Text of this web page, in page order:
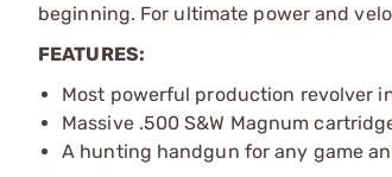
beginning. For ultimate power and
FEATURES:
Most powerful production revolver
Massive .500 S&W Magnum
A hunting handgun for any game